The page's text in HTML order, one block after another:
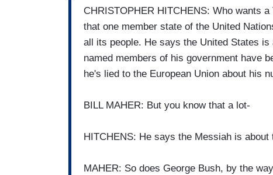
CHRISTOPHER HITCHENS: Who wants
that one member state of the United
all its people. He says the United States
named members of his government have
he's lied to the European Union about his
BILL MAHER: But you know that a lot-
HITCHENS: He says the Messiah is
MAHER: So does George Bush, by the